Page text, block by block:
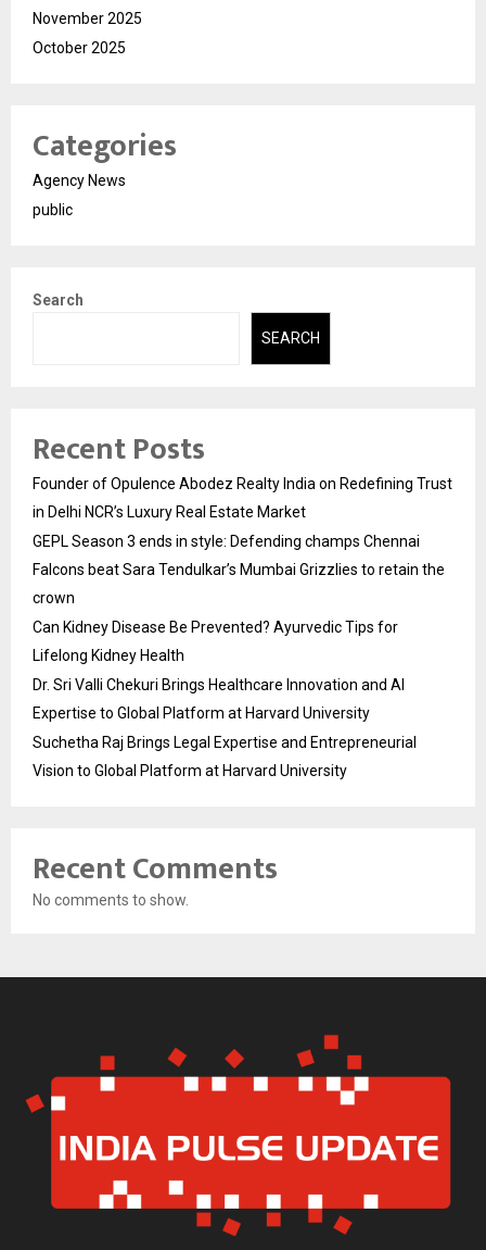
November 2025
October 2025
Categories
Agency News
public
Search
SEARCH
Recent Posts
Founder of Opulence Abodez Realty India on Redefining Trust
in Delhi NCR’s Luxury Real Estate Market
GEPL Season 3 ends in style: Defending champs Chennai
Falcons beat Sara Tendulkar’s Mumbai Grizzlies to retain the
crown
Can Kidney Disease Be Prevented? Ayurvedic Tips for
Lifelong Kidney Health
Dr. Sri Valli Chekuri Brings Healthcare Innovation and AI
Expertise to Global Platform at Harvard University
Suchetha Raj Brings Legal Expertise and Entrepreneurial
Vision to Global Platform at Harvard University
Recent Comments
No comments to show.